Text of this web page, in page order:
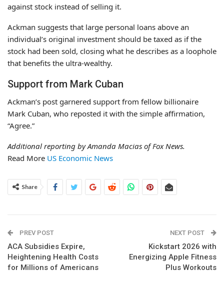
against stock instead of selling it.
Ackman suggests that large personal loans above an
individual’s original investment should be taxed as if the
stock had been sold, closing what he describes as a loophole
that benefits the ultra-wealthy.
Support from Mark Cuban
Ackman’s post garnered support from fellow billionaire
Mark Cuban, who reposted it with the simple affirmation,
“Agree.”
Additional reporting by Amanda Macias of Fox News.
Read More US Economic News
Share
PREV POST
ACA Subsidies Expire,
Heightening Health Costs
for Millions of Americans
NEXT POST
Kickstart 2026 with
Energizing Apple Fitness
Plus Workouts